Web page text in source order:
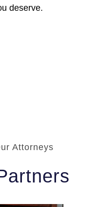
deserve.
Attorneys